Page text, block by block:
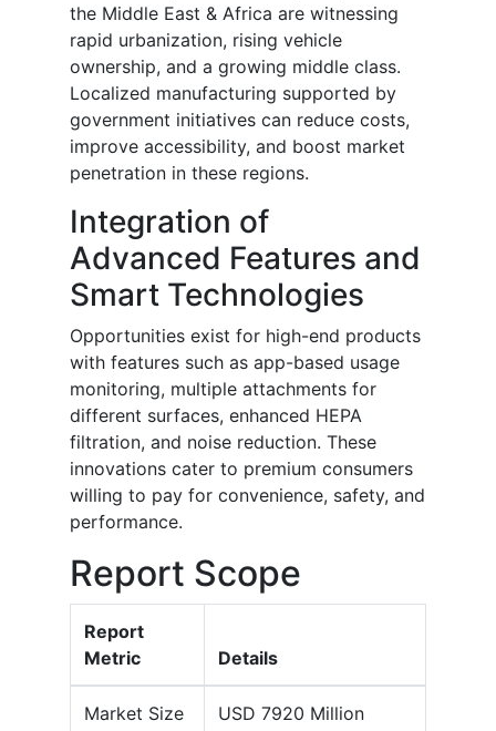
the Middle East & Africa are witnessing
rapid urbanization, rising vehicle
ownership, and a growing middle class.
Localized manufacturing supported by
government initiatives can reduce costs,
improve accessibility, and boost market
penetration in these regions.
Integration of
Advanced Features and
Smart Technologies
Opportunities exist for high-end products
with features such as app-based usage
monitoring, multiple attachments for
different surfaces, enhanced HEPA
filtration, and noise reduction. These
innovations cater to premium consumers
willing to pay for convenience, safety, and
performance.
Report Scope
Report
Metric
Details
Market Size
USD 7920 Million